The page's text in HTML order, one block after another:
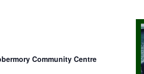
Community Centre